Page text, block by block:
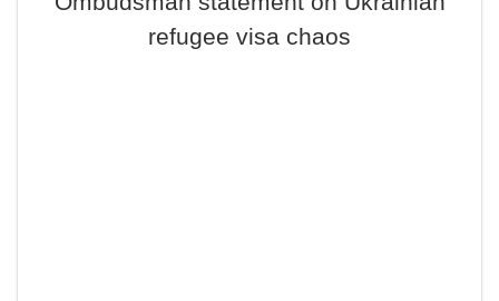
refugee visa chaos